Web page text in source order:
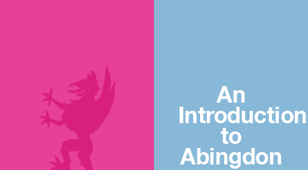
An
Introduction
to
Abingdon